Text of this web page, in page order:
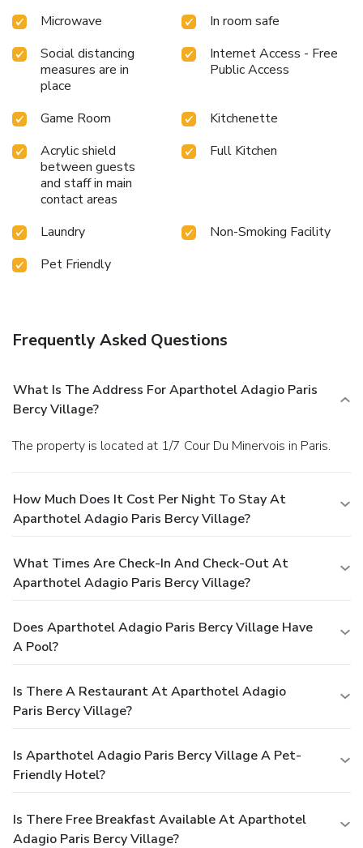
Microwave
In room safe
Social distancing
measures are in
place
Internet Access - Free
Public Access
Game Room
Kitchenette
Acrylic shield
between guests
and staff in main
contact areas
Full Kitchen
Laundry
Non-Smoking Facility
Pet Friendly
Frequently Asked Questions
What Is The Address For Aparthotel Adagio Paris
Bercy Village?
The property is located at 1/7 Cour Du Minervois in Paris.
How Much Does It Cost Per Night To Stay At
Aparthotel Adagio Paris Bercy Village?
What Times Are Check-In And Check-Out At
Aparthotel Adagio Paris Bercy Village?
Does Aparthotel Adagio Paris Bercy Village Have
A Pool?
Is There A Restaurant At Aparthotel Adagio
Paris Bercy Village?
Is Aparthotel Adagio Paris Bercy Village A Pet-
Friendly Hotel?
Is There Free Breakfast Available At Aparthotel
Adagio Paris Bercy Village?